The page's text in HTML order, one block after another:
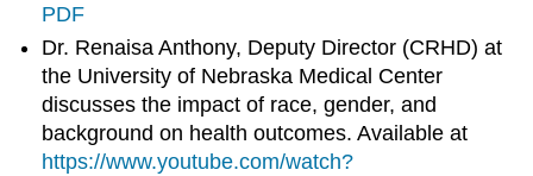
PDF
Dr. Renaisa Anthony, Deputy Director (CRHD) at
the University of Nebraska Medical Center
discusses the impact of race, gender, and
background on health outcomes. Available at
https://www.youtube.com/watch?